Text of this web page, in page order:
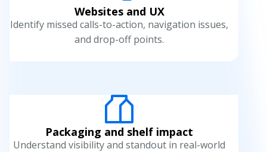
Websites and UX
Identify missed calls-to-action, navigation issues,
and drop-off points.
Packaging and shelf impact
Understand visibility and standout in real-world